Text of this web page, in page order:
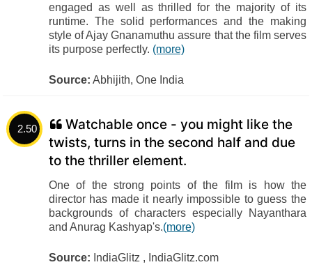
engaged as well as thrilled for the majority of its
runtime. The solid performances and the making
style of Ajay Gnanamuthu assure that the film serves
its purpose perfectly. (more)
Source: Abhijith, One India
2.50
Watchable once - you might like the
twists, turns in the second half and due
to the thriller element.
One of the strong points of the film is how the
director has made it nearly impossible to guess the
backgrounds of characters especially Nayanthara
and Anurag Kashyap's.(more)
Source: IndiaGlitz , IndiaGlitz.com